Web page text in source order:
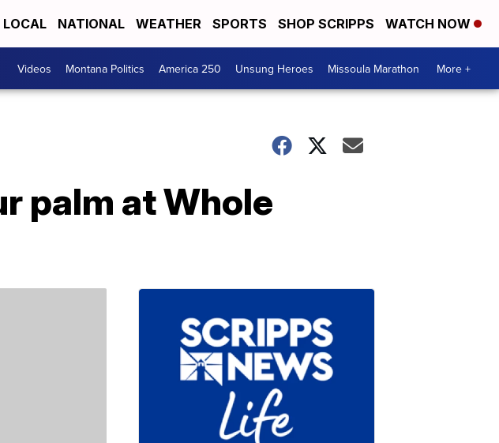
LOCAL NATIONAL WEATHER SPORTS SHOP SCRIPPS WATCH NOW
Videos Montana Politics America 250 Unsung Heroes Missoula Marathon More +
palm at Whole